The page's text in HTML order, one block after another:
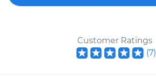
Customer Ratings
(7)